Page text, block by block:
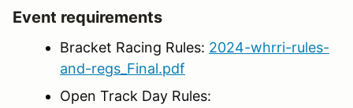
Event requirements
Bracket Racing Rules: 2024-whrri-rules-
and-regs_Final.pdf
Open Track Day Rules: